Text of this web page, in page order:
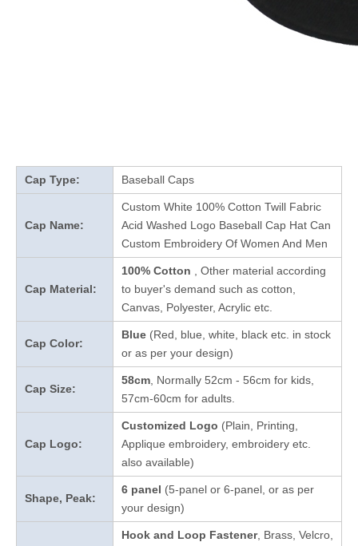
Cap Type: Baseball Caps
Cap Name:
Custom White 100% Cotton Twill Fabric
Acid Washed Logo Baseball Cap Hat Can
Custom Embroidery Of Women And Men
Cap Material:
100% Cotton
, Other material according
to buyer's demand such as cotton,
Canvas, Polyester, Acrylic etc.
Cap Color:
Blue (Red, blue, white, black etc. in stock
or as per your design)
Cap Size:
58cm , Normally 52cm - 56cm for kids,
57cm-60cm for adults.
Cap Logo:
Customized Logo (Plain, Printing,
Applique embroidery, embroidery etc.
also available)
Shape, Peak:
6 panel (5-panel or 6-panel, or as per
your design)
Hook and Loop Fastener, Brass, Velcro,